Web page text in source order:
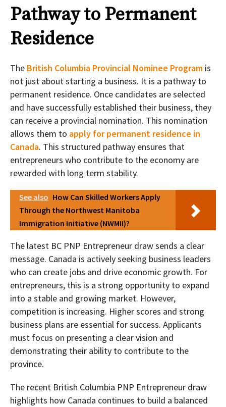
Pathway to Permanent
Residence
The British Columbia Provincial Nominee Program is
not just about starting a business. It is a pathway to
permanent residence. Once candidates are selected
and have successfully established their business, they
can receive a provincial nomination. This nomination
allows them to apply for permanent residence in
Canada. This structured pathway ensures that
entrepreneurs who contribute to the economy are
rewarded with long term stability.
See also How Can Skilled Workers Apply
Through the Northwest Manitoba
Immigration Initiative (NWMII)?
The latest BC PNP Entrepreneur draw sends a clear
message. Canada is actively seeking business leaders
who can create jobs and drive economic growth. For
entrepreneurs, this is a strong opportunity to expand
into a stable and growing market. However,
competition is increasing. Higher scores and strong
business plans are essential for success. Applicants
must focus on presenting a clear vision and
demonstrating their ability to contribute to the
province.
The recent British Columbia PNP Entrepreneur draw
highlights how Canada continues to build a balanced